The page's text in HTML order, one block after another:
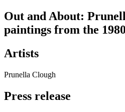
Out and About:
paintings from the
Artists
Prunella Clough
Press release